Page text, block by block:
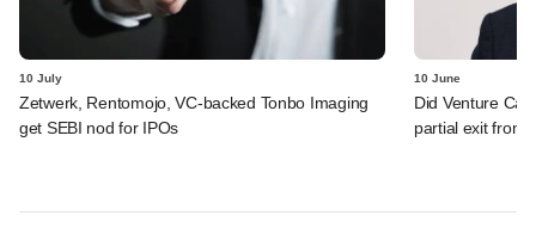
10 July
Zetwerk, Rentomojo, VC-backed Tonbo Imaging
get SEBI nod for IPOs
10 June
Did Venture
partial exit from